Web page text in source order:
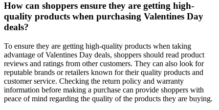
How can shoppers ensure they are getting high-
quality products when purchasing Valentines Day
deals?
To ensure they are getting high-quality products when taking
advantage of Valentines Day deals, shoppers should read product
reviews and ratings from other customers. They can also look for
reputable brands or retailers known for their quality products and
customer service. Checking the return policy and warranty
information before making a purchase can provide shoppers with
peace of mind regarding the quality of the products they are buying.